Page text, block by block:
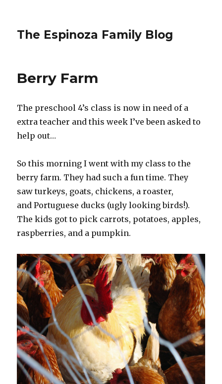
The Espinoza Family Blog
Berry Farm
The preschool 4’s class is now in need of a
extra teacher and this week I’ve been asked to
help out…
So this morning I went with my class to the
berry farm. They had such a fun time. They
saw turkeys, goats, chickens, a roaster,
and Portuguese ducks (ugly looking birds!).
The kids got to pick carrots, potatoes, apples,
raspberries, and a pumpkin.